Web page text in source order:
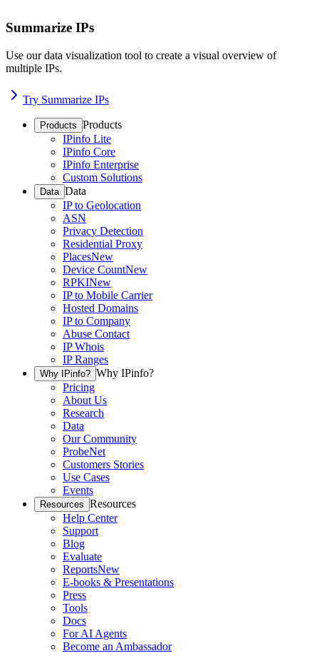
Summarize IPs
Use our data visualization tool to create a visual overview of
multiple IPs.
Try Summarize IPs
Products Products
IPinfo Lite
IPinfo Core
IPinfo Enterprise
Custom Solutions
Data Data
IP to Geolocation
ASN
Privacy Detection
Residential Proxy
PlacesNew
Device CountNew
RPKINew
IP to Mobile Carrier
Hosted Domains
IP to Company
Abuse Contact
IP Whois
IP Ranges
Why IPinfo? Why IPinfo?
Pricing
About Us
Research
Data
Our Community
ProbeNet
Customers Stories
Use Cases
Events
Resources Resources
Help Center
Support
Blog
Evaluate
ReportsNew
E-books & Presentations
Press
Tools
Docs
For AI Agents
Become an Ambassador